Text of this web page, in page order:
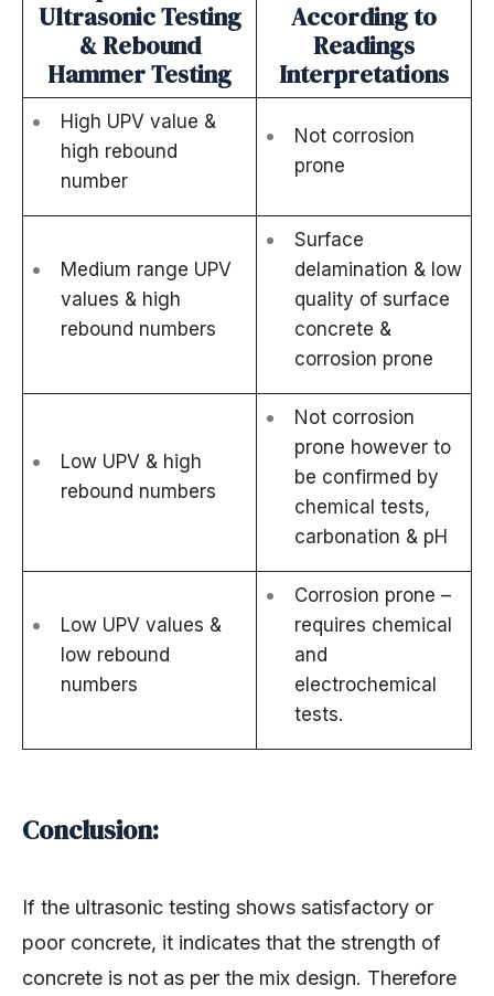
Ultrasonic Testing
& Rebound
Hammer Testing
According to
Readings
Interpretations
High UPV value &
high rebound
number
Not corrosion
prone
Medium range UPV
values & high
rebound numbers
Surface
delamination & low
quality of surface
concrete &
corrosion prone
Low UPV & high
rebound numbers
Not corrosion
prone however to
be confirmed by
chemical tests,
carbonation & pH
Low UPV values &
low rebound
numbers
Corrosion prone –
requires chemical
and
electrochemical
tests.
Conclusion:
If the ultrasonic testing shows satisfactory or
poor concrete, it indicates that the strength of
concrete is not as per the mix design. Therefore